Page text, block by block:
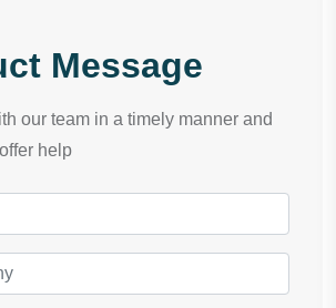
Message
our team in a timely manner and
help